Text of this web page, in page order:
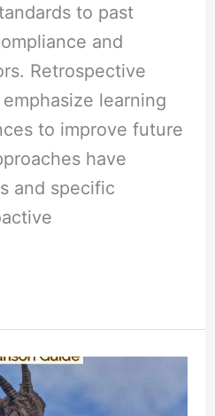
to past
and
Retrospective
learning
to improve future
have
and specific